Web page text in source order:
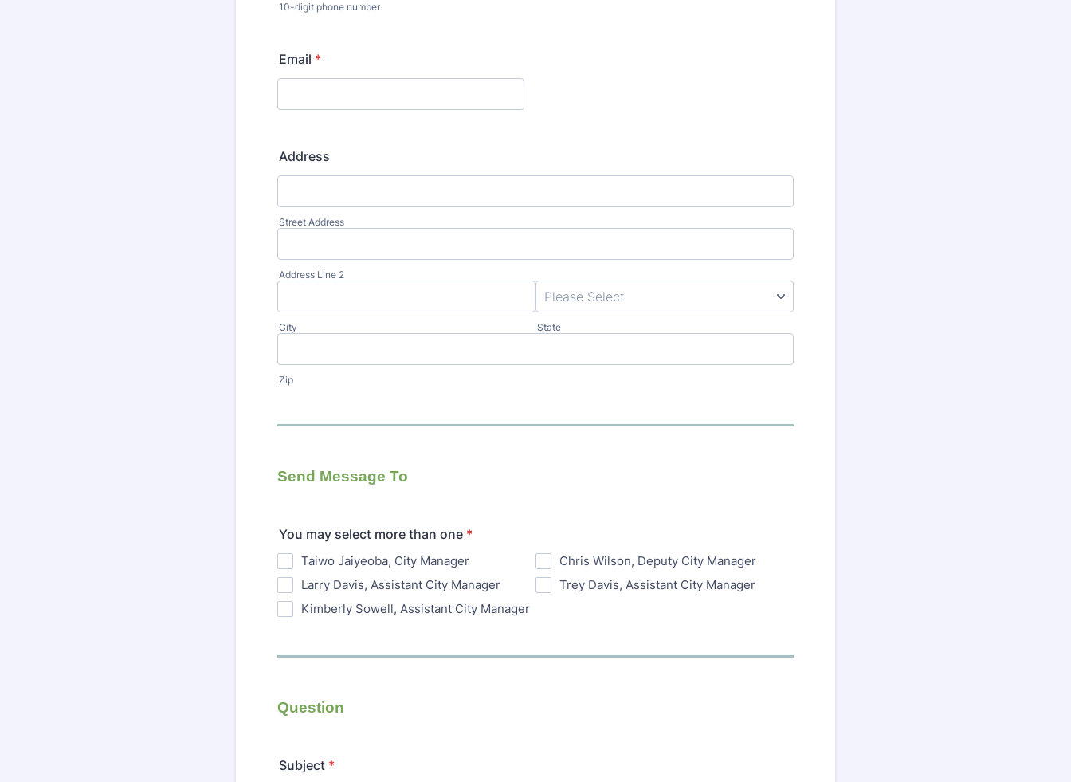
10-digit phone number
Email *
Address
Street Address
Address Line 2
City State
Zip
Send Message To
You may select more than one *
Taiwo Jaiyeoba, City Manager
Chris Wilson, Deputy City Manager
Larry Davis, Assistant City Manager
Trey Davis, Assistant City Manager
Kimberly Sowell, Assistant City Manager
Question
Subject *